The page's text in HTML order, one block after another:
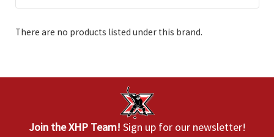
There are no products listed under this brand.
Join the XHP Team! Sign up for our newsletter!